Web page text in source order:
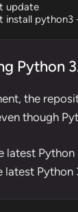
update
install python3
Python
the
though
latest Python
latest Python